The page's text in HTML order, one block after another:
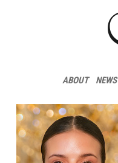
ABOUT NEWS